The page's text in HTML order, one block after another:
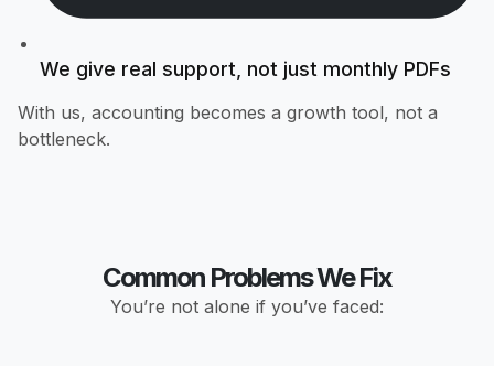
We give real support, not just monthly PDFs
With us, accounting becomes a growth tool, not a
bottleneck.
Common Problems We Fix
You’re not alone if you’ve faced: